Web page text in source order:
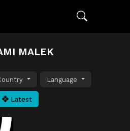
MALEK
Language
Latest